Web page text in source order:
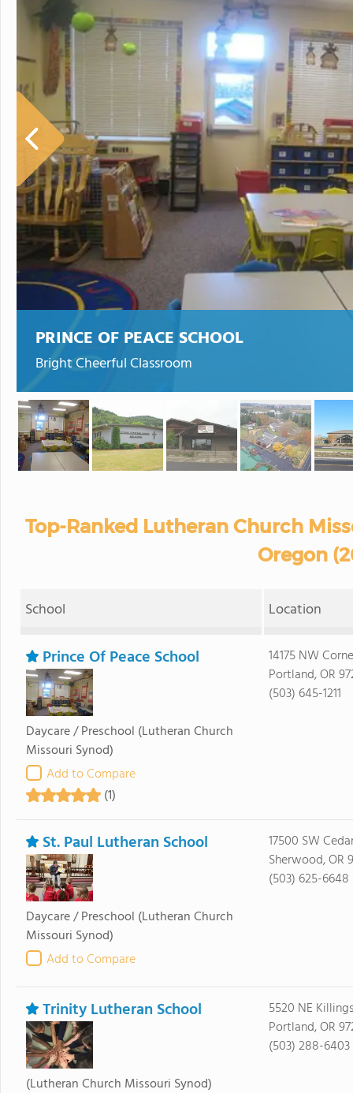
PRINCE OF PEACE SCHOOL
Bright Cheerful Classroom
Top-Ranked Lutheran Church
Oregon
School Location
Prince Of Peace School
Daycare / Preschool (Lutheran Church
Missouri Synod)
Add to Compare
(1)
14175 NW
Portland, OR
(503) 645-1211
St. Paul Lutheran School
Daycare / Preschool (Lutheran Church
Missouri Synod)
Add to Compare
17500 SW
Sherwood, OR
(503) 625-6648
Trinity Lutheran School
(Lutheran Church Missouri Synod)
5520 NE
Portland, OR
(503) 288-6403